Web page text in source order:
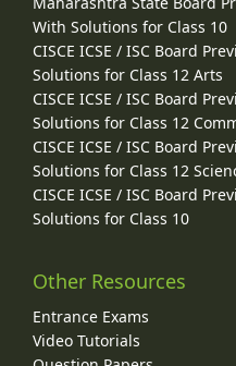
With Solutions for Class 10
CISCE ICSE / ISC Board
Solutions for Class 12 Arts
CISCE ICSE / ISC Board
Solutions for Class 12
CISCE ICSE / ISC Board
Solutions for Class 12
CISCE ICSE / ISC Board
Solutions for Class 10
Other Resources
Entrance Exams
Video Tutorials